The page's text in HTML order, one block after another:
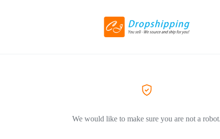
We would like to make sure you are not a